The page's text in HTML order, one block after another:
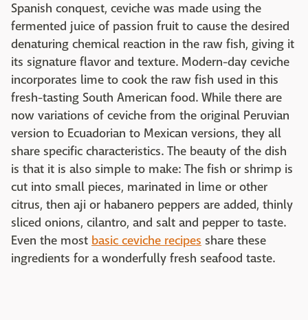
Spanish conquest, ceviche was made using the
fermented juice of passion fruit to cause the desired
denaturing chemical reaction in the raw fish, giving it
its signature flavor and texture. Modern-day ceviche
incorporates lime to cook the raw fish used in this
fresh-tasting South American food. While there are
now variations of ceviche from the original Peruvian
version to Ecuadorian to Mexican versions, they all
share specific characteristics. The beauty of the dish
is that it is also simple to make: The fish or shrimp is
cut into small pieces, marinated in lime or other
citrus, then aji or habanero peppers are added, thinly
sliced onions, cilantro, and salt and pepper to taste.
Even the most basic ceviche recipes share these
ingredients for a wonderfully fresh seafood taste.